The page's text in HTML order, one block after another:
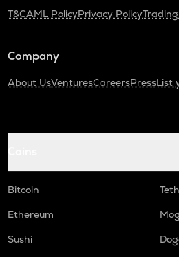
T&CAML PolicyPrivacy Policy
Company
About UsVenturesCareersPressList
Bitcoin
Ethereum
Sushi